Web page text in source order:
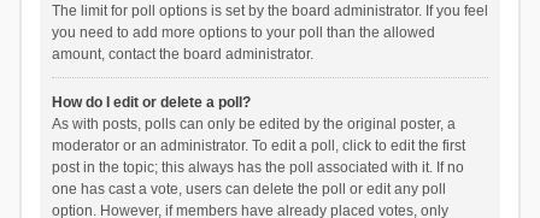
The limit for poll options is set by the board administrator. If you feel
you need to add more options to your poll than the allowed
amount, contact the board administrator.
How do I edit or delete a poll?
As with posts, polls can only be edited by the original poster, a
moderator or an administrator. To edit a poll, click to edit the first
post in the topic; this always has the poll associated with it. If no
one has cast a vote, users can delete the poll or edit any poll
option. However, if members have already placed votes, only